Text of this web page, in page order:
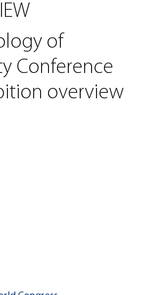
of
Conference
overview